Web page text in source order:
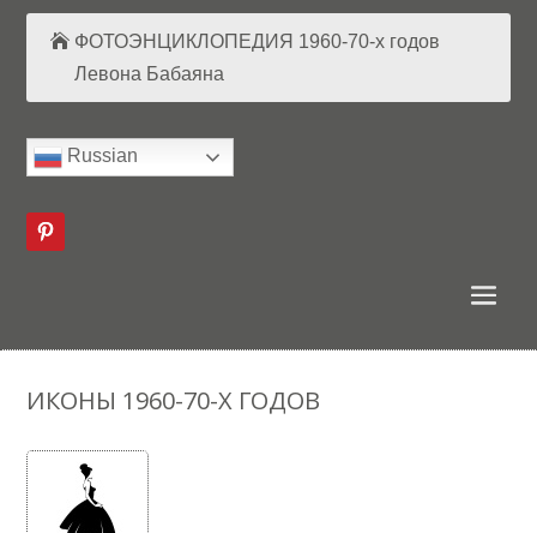
ФОТОЭНЦИКЛОПЕДИЯ 1960-70-х годов
Левона Бабаяна
Russian
ИКОНЫ 1960-70-Х ГОДОВ